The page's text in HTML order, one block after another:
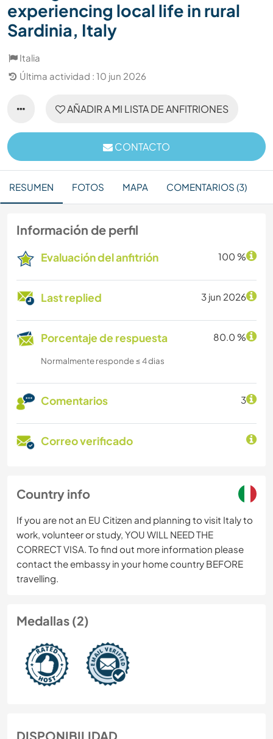
experiencing local life in rural
Sardinia, Italy
Italia
Última actividad : 10 jun 2026
AÑADIR A MI LISTA DE ANFITRIONES
CONTACTO
RESUMEN FOTOS MAPA COMENTARIOS (3)
Información de perfil
Evaluación del anfitrión 100 %
Last replied 3 jun 2026
Porcentaje de respuesta 80.0 %
Normalmente responde ≤ 4 dias
Comentarios 3
Correo verificado
Country info
If you are not an EU Citizen and planning to visit Italy to
work, volunteer or study, YOU WILL NEED THE
CORRECT VISA. To find out more information please
contact the embassy in your home country BEFORE
travelling.
Medallas (2)
DISPONIBILIDAD